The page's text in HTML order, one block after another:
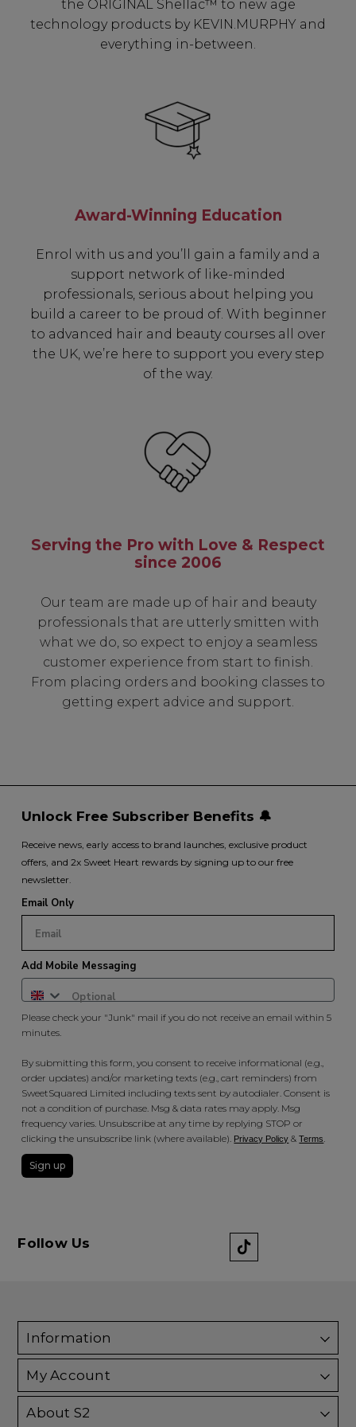
the ORIGINAL Shellac™ to new age
technology products by KEVIN.MURPHY and
everything in-between.
Award-Winning Education
Enrol with us and you’ll gain a family and a
support network of like-minded
professionals, serious about helping you
build a career to be proud of. With beginner
to advanced hair and beauty courses all over
the UK, we’re here to support you every step
of the way.
Serving the Pro with Love & Respect
since 2006
Our team are made up of hair and beauty
professionals that are utterly smitten with
what we do, so expect to enjoy a seamless
customer experience from start to finish.
From placing orders and booking classes to
getting expert advice and support.
Unlock Free Subscriber Benefits 🔔
Receive news, early access to brand launches, exclusive product
offers, and 2x Sweet Heart rewards by signing up to our free
newsletter.
Email Only
Add Mobile Messaging
Please check your "Junk" mail if you do not receive an email within 5
minutes.
By submitting this form, you consent to receive informational (e.g.,
order updates) and/or marketing texts (e.g., cart reminders) from
SweetSquared Limited including texts sent by autodialer. Consent is
not a condition of purchase. Msg & data rates may apply. Msg
frequency varies. Unsubscribe at any time by replying STOP or
clicking the unsubscribe link (where available). Privacy Policy &Terms
Sign up
Follow Us
Information
My Account
About S2